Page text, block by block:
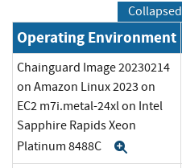
Collapsed
Operating Environment
Chainguard Image 20230214
on Amazon Linux 2023 on
EC2 m7i.metal-24xl on Intel
Sapphire Rapids Xeon
Platinum 8488C